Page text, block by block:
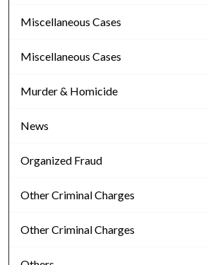
Miscellaneous Cases
Miscellaneous Cases
Murder & Homicide
News
Organized Fraud
Other Criminal Charges
Other Criminal Charges